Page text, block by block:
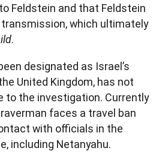
Feldstein and that Feldstein
which ultimately
.
designated as Israel’s
United Kingdom, has not
to the investigation. Currently
faces a travel ban
with officials in the
including Netanyahu.